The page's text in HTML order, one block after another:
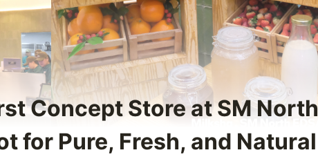
Concept Store at SM North
for Pure, Fresh, and Natural